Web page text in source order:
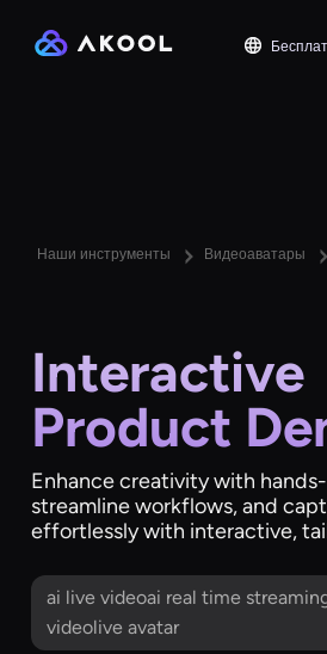
Наши инструменты Видеоаватары
Interactive
Product
Enhance creativity with
streamline workflows, and
effortlessly with interactive,
ai live videoai real time
videolive avatar